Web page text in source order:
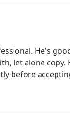
He's
let alone
before